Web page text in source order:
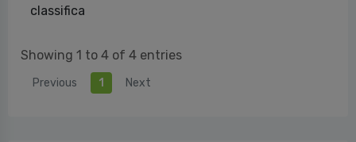
classifica
Showing 1 to 4 of 4 entries
Previous 1 Next